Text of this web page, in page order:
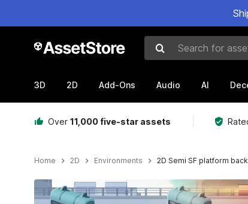
Search for assets
3D 2D Add-Ons Audio AI
Over 11,000 five-star assets
Home 2D Environments 2D Semi SF platform
Active slide: 1 of 5